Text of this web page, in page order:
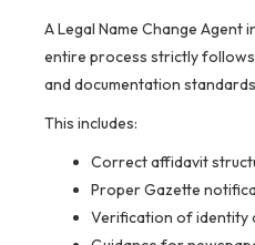
A Legal Name Change Agent
entire process strictly
and documentation
This includes:
Correct affidavit
Proper Gazette
Verification of identity